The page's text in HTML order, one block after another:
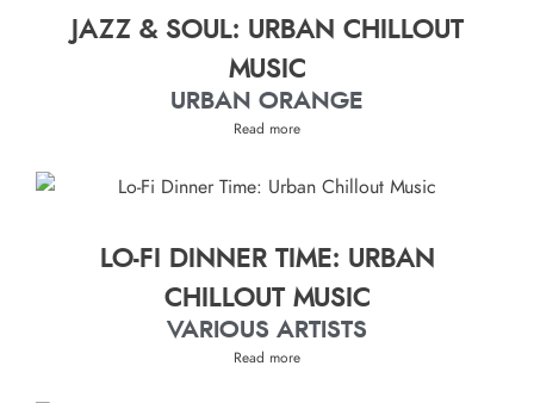
JAZZ & SOUL: URBAN CHILLOUT
MUSIC
URBAN ORANGE
Read more
LO-FI DINNER TIME: URBAN
CHILLOUT MUSIC
VARIOUS ARTISTS
Read more